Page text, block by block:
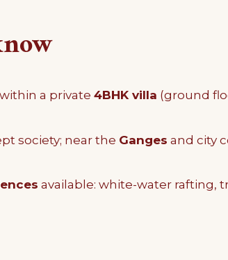
a private 4BHK villa (ground
society; near the Ganges and city
available: white-water rafting,